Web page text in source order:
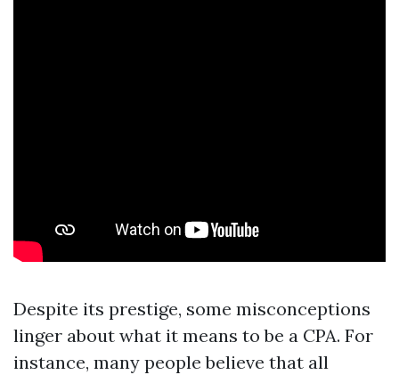
Despite its prestige, some misconceptions
linger about what it means to be a CPA. For
instance, many people believe that all